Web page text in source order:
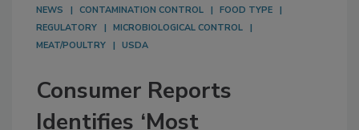
NEWS CONTAMINATION CONTROL
FOOD TYPE
REGULATORY
MICROBIOLOGICAL CONTROL
MEAT/POULTRY
USDA
Consumer Reports
Identifies ‘Most